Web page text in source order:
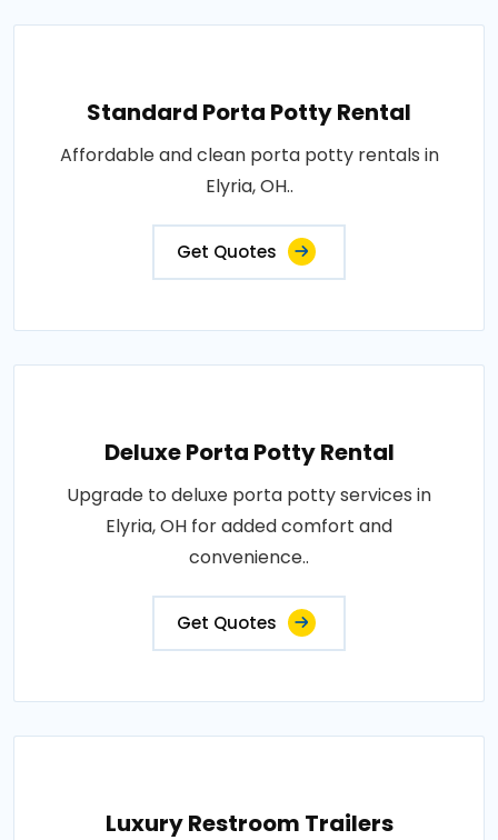
Standard Porta Potty Rental
Affordable and clean porta potty rentals in
Elyria, OH..
Get Quotes
Deluxe Porta Potty Rental
Upgrade to deluxe porta potty services in
Elyria, OH for added comfort and
convenience..
Get Quotes
Luxury Restroom Trailers